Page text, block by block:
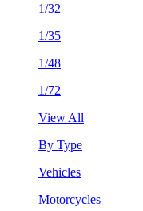
1/32
1/35
1/48
1/72
View All
By Type
Vehicles
Motorcycles